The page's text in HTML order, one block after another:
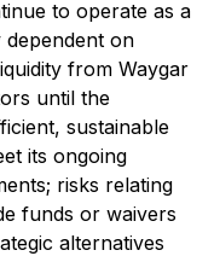
to operate as a
on
from Waygar
until the
sustainable
its ongoing
risks relating
funds or waivers
alternatives